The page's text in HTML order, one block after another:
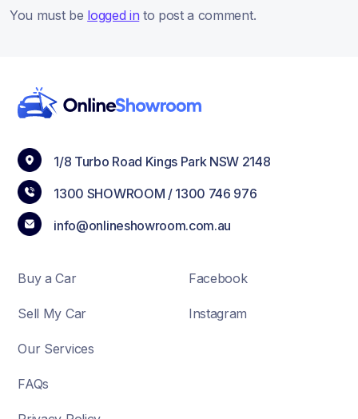
You must be logged in to post a comment.
1/8 Turbo Road Kings Park NSW 2148
1300 SHOWROOM / 1300 746 976
info@onlineshowroom.com.au
Buy a Car
Sell My Car
Our Services
FAQs
Facebook
Instagram